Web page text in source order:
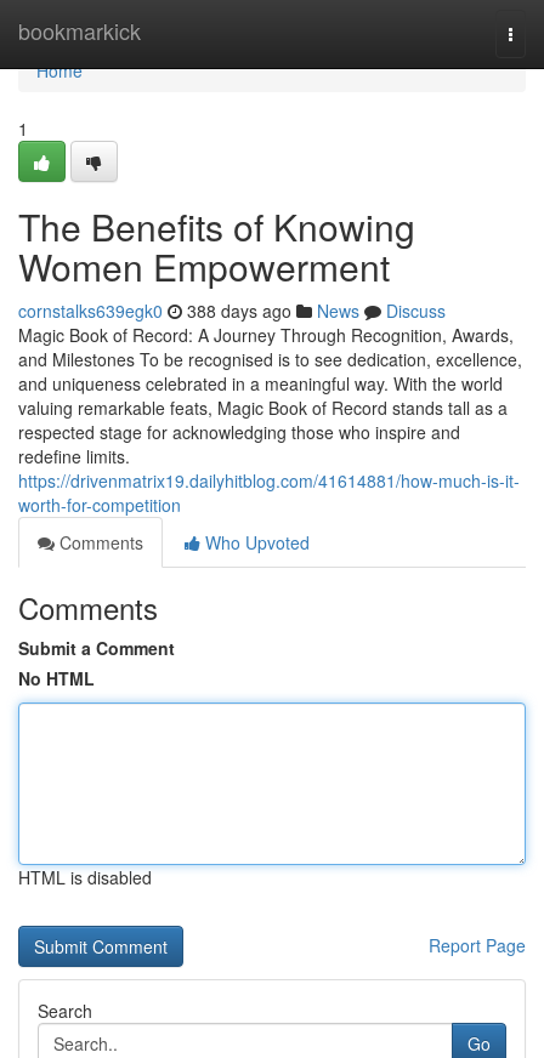
bookmarkick
Home
Home
1
The Benefits of Knowing
Women Empowerment
cornstalks639egk0 388 days ago News
Discuss
Magic Book of Record: A Journey Through Recognition, Awards,
and Milestones To be recognised is to see dedication, excellence,
and uniqueness celebrated in a meaningful way. With the world
valuing remarkable feats, Magic Book of Record stands tall as a
respected stage for acknowledging those who inspire and
redefine limits.
https://drivenmatrix19.dailyhitblog.com/41614881/how-much-is-it-
worth-for-competition
Comments
Who Upvoted
Comments
Submit a Comment
No HTML
HTML is disabled
Report Page
Search
Go